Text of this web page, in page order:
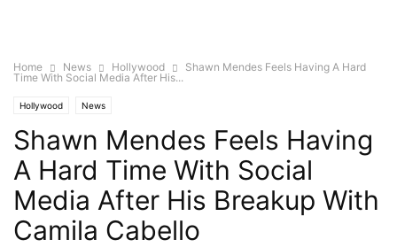
Home News Hollywood
Shawn Mendes Feels Having A Hard
Time With Social Media After His...
Hollywood News
Shawn Mendes Feels Having
A Hard Time With Social
Media After His Breakup With
Camila Cabello